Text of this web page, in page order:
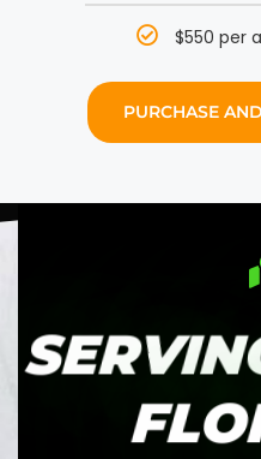
$550 per
PURCHASE